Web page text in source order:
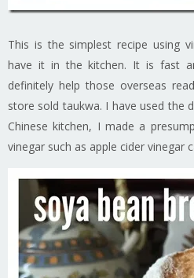
This is the simplest recipe using
have it in the kitchen. It is fast
definitely help those overseas
store sold taukwa. I have used the
Chinese kitchen, I made a
vinegar such as apple cider vinegar